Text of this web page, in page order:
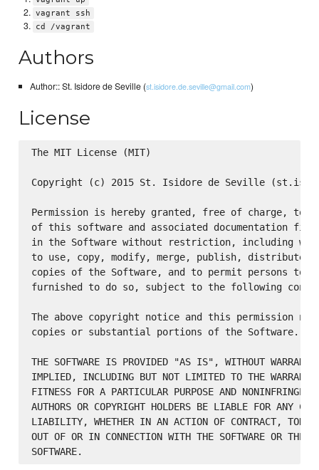
vagrant ssh
cd /vagrant
Authors
Author:: St. Isidore de Seville (st.isidore.de.seville@gmail.com)
License
The MIT License (MIT)
Copyright (c) 2015 St. Isidore de Seville
Permission is hereby granted, free of charge, to
of this software and associated documentation
in the Software without restriction, including
to use, copy, modify, merge, publish, distribute,
copies of the Software, and to permit persons to
furnished to do so, subject to the following
The above copyright notice and this permission
copies or substantial portions of the Software.
THE SOFTWARE IS PROVIDED "AS IS", WITHOUT
IMPLIED, INCLUDING BUT NOT LIMITED TO THE
FITNESS FOR A PARTICULAR PURPOSE AND
AUTHORS OR COPYRIGHT HOLDERS BE LIABLE FOR ANY
LIABILITY, WHETHER IN AN ACTION OF CONTRACT, TORT
OUT OF OR IN CONNECTION WITH THE SOFTWARE OR THE